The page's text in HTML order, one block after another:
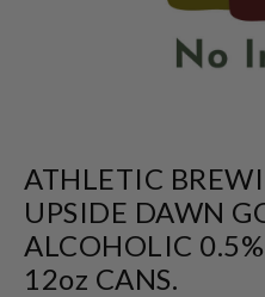
ATHLETIC
UPSIDE DAWN
ALCOHOLIC
12oz CANS.